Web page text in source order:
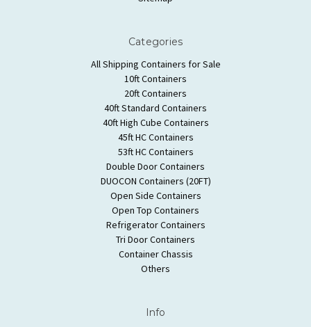
Categories
All Shipping Containers for Sale
10ft Containers
20ft Containers
40ft Standard Containers
40ft High Cube Containers
45ft HC Containers
53ft HC Containers
Double Door Containers
DUOCON Containers (20FT)
Open Side Containers
Open Top Containers
Refrigerator Containers
Tri Door Containers
Container Chassis
Others
Info